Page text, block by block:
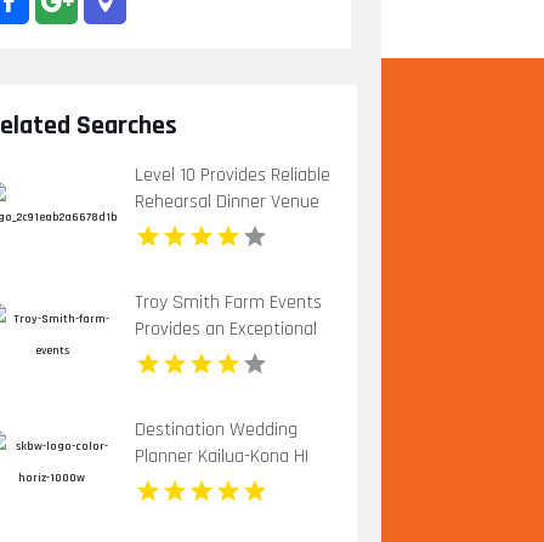
Searches
Level 10 Provides Reliable
Rehearsal Dinner Venue
In Charlottesville VA
Troy Smith Farm Events
Provides an Exceptional
Party Venue in Athens
GA
Destination Wedding
Planner Kailua-Kona HI